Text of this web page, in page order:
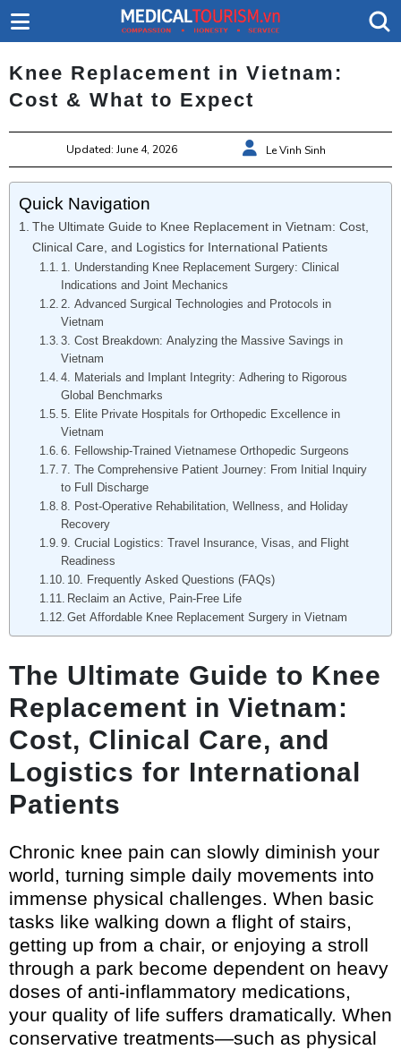
Knee Replacement in Vietnam:
Cost & What to Expect
Updated: June 4, 2026 Le Vinh Sinh
Quick Navigation
The Ultimate Guide to Knee Replacement in Vietnam: Cost,
Clinical Care, and Logistics for International Patients
1. Understanding Knee Replacement Surgery: Clinical
Indications and Joint Mechanics
2. Advanced Surgical Technologies and Protocols in
Vietnam
3. Cost Breakdown: Analyzing the Massive Savings in
Vietnam
4. Materials and Implant Integrity: Adhering to Rigorous
Global Benchmarks
5. Elite Private Hospitals for Orthopedic Excellence in
Vietnam
6. Fellowship-Trained Vietnamese Orthopedic Surgeons
7. The Comprehensive Patient Journey: From Initial Inquiry
to Full Discharge
8. Post-Operative Rehabilitation, Wellness, and Holiday
Recovery
9. Crucial Logistics: Travel Insurance, Visas, and Flight
Readiness
10. Frequently Asked Questions (FAQs)
Reclaim an Active, Pain-Free Life
Get Affordable Knee Replacement Surgery in Vietnam
The Ultimate Guide to Knee
Replacement in Vietnam:
Cost, Clinical Care, and
Logistics for International
Patients
Chronic knee pain can slowly diminish your
world, turning simple daily movements into
immense physical challenges. When basic
tasks like walking down a flight of stairs,
getting up from a chair, or enjoying a stroll
through a park become dependent on heavy
doses of anti-inflammatory medications,
your quality of life suffers dramatically. When
conservative treatments—such as physical